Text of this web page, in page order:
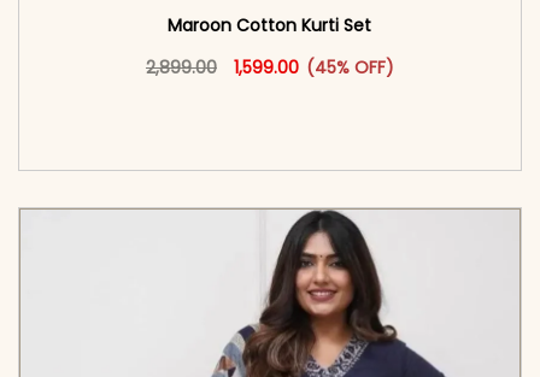
Maroon Cotton Kurti Set
2,899.00
Original price was: ₹2,899.00.
1,599.00Current price is: ₹1,599.00.
(45% OFF)
This product has multiple